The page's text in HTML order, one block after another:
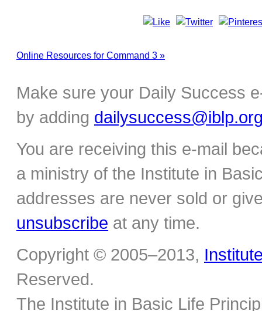
Online Resources for Command 3 »
Make sure your Daily Success
by adding
You are receiving this e-mail
a ministry of the Institute in
addresses are never sold or
unsubscribe at any time.
Copyright © 2005–2013,
Reserved.
The Institute in Basic Life